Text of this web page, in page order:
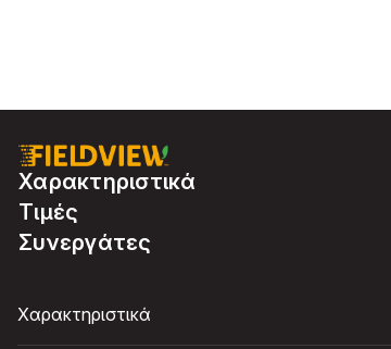
Χαρακτηριστικά
Τιμές
Συνεργάτες
Χαρακτηριστικά